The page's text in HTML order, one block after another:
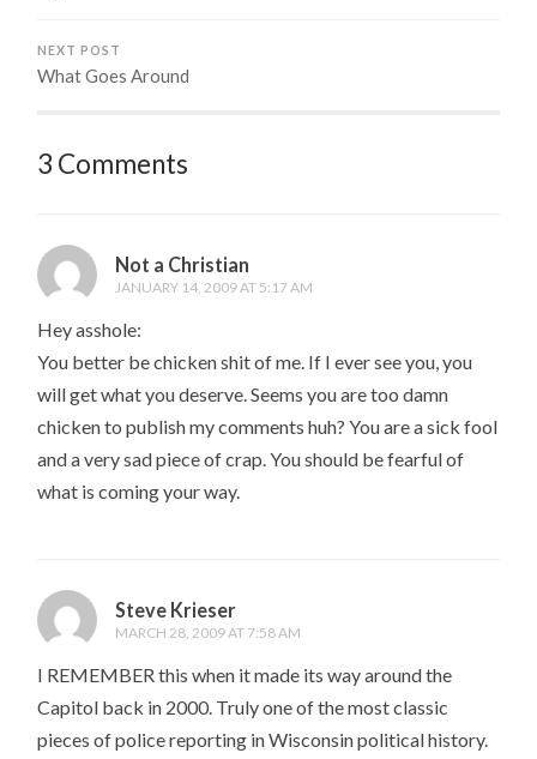
NEXT POST
What Goes Around
3 Comments
Not a Christian
JANUARY 14, 2009 AT 5:17 AM
Hey asshole:
You better be chicken shit of me. If I ever see you, you
will get what you deserve. Seems you are too damn
chicken to publish my comments huh? You are a sick fool
and a very sad piece of crap. You should be fearful of
what is coming your way.
Steve Krieser
MARCH 28, 2009 AT 7:58 AM
I REMEMBER this when it made its way around the
Capitol back in 2000. Truly one of the most classic
pieces of police reporting in Wisconsin political history.